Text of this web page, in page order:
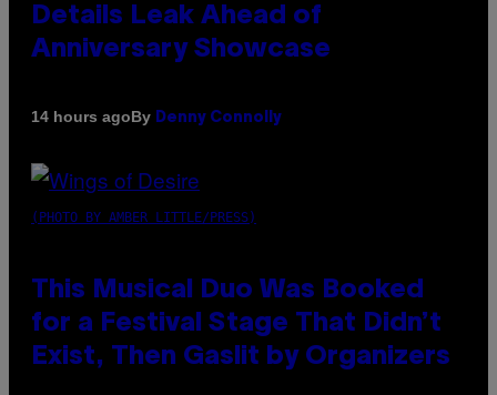
Details Leak Ahead of
Anniversary Showcase
14 hours agoBy Denny Connolly
(PHOTO BY AMBER LITTLE/PRESS)
This Musical Duo Was Booked
for a Festival Stage That Didn’t
Exist, Then Gaslit by Organizers